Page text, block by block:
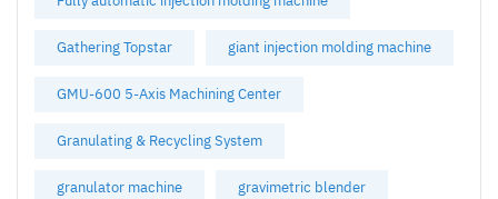
Gathering Topstar giant injection molding machine
GMU-600 5-Axis Machining Center
Granulating & Recycling System
granulator machine gravimetric blender